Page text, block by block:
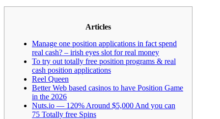
Articles
Manage one position applications in fact spend
real cash? – irish eyes slot for real money
To try out totally free position programs & real
cash position applications
Reel Queen
Better Web based casinos to have Position Game
in the 2026
Nuts.io — 120% Around $5,000 And you can
75 Totally free Spins